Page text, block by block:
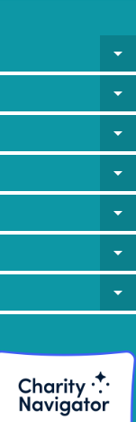
arrow_drop_down
arrow_drop_down
arrow_drop_down
arrow_drop_down
arrow_drop_down
arrow_drop_down
arrow_drop_down